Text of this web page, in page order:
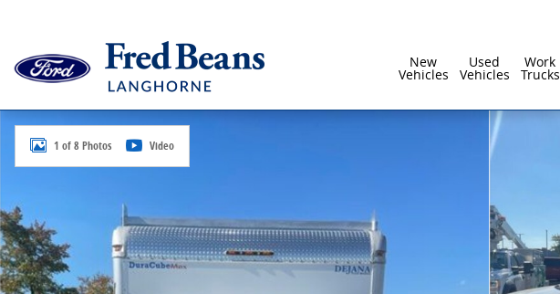
New
Vehicles
Used
Vehicles
Work
Trucks
New 2026 Ford E-350 Cutaway Base Truck Photo 1 of 8
1 of 8 Photos Video